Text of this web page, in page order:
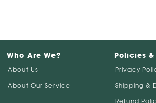
Who Are We?
About Us
About Our Service
Policies &
Privacy
Shipping &